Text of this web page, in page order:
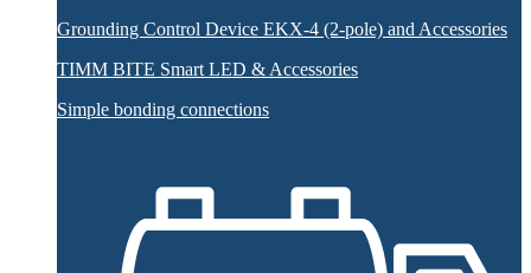
Grounding Control Device EKX-4 (2-pole) and Accessories
TIMM BITE Smart LED & Accessories
Simple bonding connections